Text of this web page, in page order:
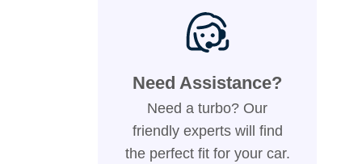
Need Assistance?
Need a turbo? Our
friendly experts will find
the perfect fit for your car.